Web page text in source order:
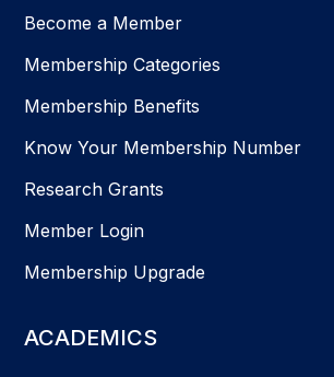
Become a Member
Membership Categories
Membership Benefits
Know Your Membership Number
Research Grants
Member Login
Membership Upgrade
ACADEMICS